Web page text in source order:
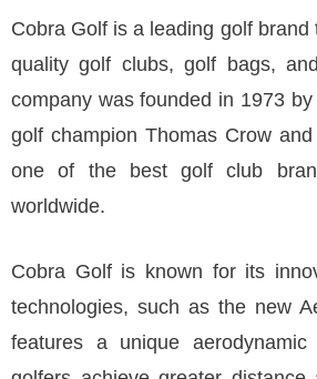
Cobra Golf is a leading golf brand
quality golf clubs, golf bags,
company was founded in 1973
golf champion Thomas Crow
one of the best golf club
worldwide.
Cobra Golf is known for its
technologies, such as the new
features a unique